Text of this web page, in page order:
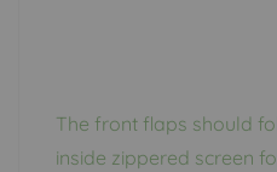
The front flaps should
inside zippered screen